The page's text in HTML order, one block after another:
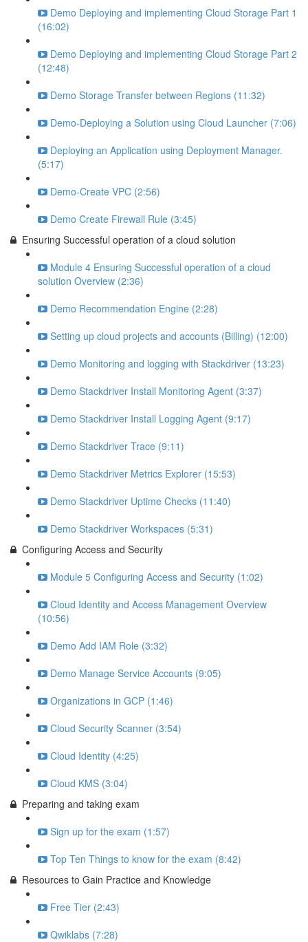
Demo Deploying and implementing Cloud Storage Part 1
(16:02)
Demo Deploying and implementing Cloud Storage Part 2
(12:48)
Demo Storage Transfer between Regions (11:32)
Demo-Deploying a Solution using Cloud Launcher (7:06)
Deploying an Application using Deployment Manager.
(5:17)
Demo-Create VPC (2:56)
Demo Create Firewall Rule (3:45)
Ensuring Successful operation of a cloud solution
Module 4 Ensuring Successful operation of a cloud
solution Overview (2:36)
Demo Recommendation Engine (2:28)
Setting up cloud projects and accounts (Billing) (12:00)
Demo Monitoring and logging with Stackdriver (13:23)
Demo Stackdriver Install Monitoring Agent (3:37)
Demo Stackdriver Install Logging Agent (9:17)
Demo Stackdriver Trace (9:11)
Demo Stackdriver Metrics Explorer (15:53)
Demo Stackdriver Uptime Checks (11:40)
Demo Stackdriver Workspaces (5:31)
Configuring Access and Security
Module 5 Configuring Access and Security (1:02)
Cloud Identity and Access Management Overview
(10:56)
Demo Add IAM Role (3:32)
Demo Manage Service Accounts (9:05)
Organizations in GCP (1:46)
Cloud Security Scanner (3:54)
Cloud Identity (4:25)
Cloud KMS (3:04)
Preparing and taking exam
Sign up for the exam (1:57)
Top Ten Things to know for the exam (8:42)
Resources to Gain Practice and Knowledge
Free Tier (2:43)
Qwiklabs (7:28)